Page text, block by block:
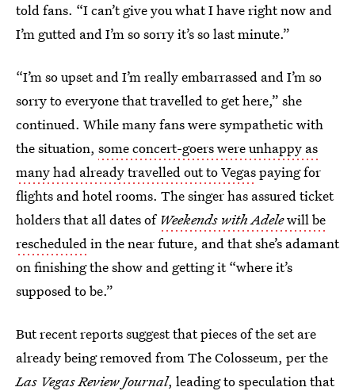
told fans. “I can’t give you what I have right now and
I’m gutted and I’m so sorry it’s so last minute.”
“I’m so upset and I’m really embarrassed and I’m so
sorry to everyone that travelled to get here,” she
continued. While many fans were sympathetic with
the situation, some concert-goers were unhappy as
many had already travelled out to Vegaspaying for
flights and hotel rooms. The singer has assured ticket
holders that all dates of Weekends with Adelewill be
rescheduledin the near future, and that she’s adamant
on finishing the show and getting it “where it’s
supposed to be.”
But recent reports suggest that pieces of the set are
already being removed from The Colosseum, per the
Las Vegas Review Journal, leading to speculation that